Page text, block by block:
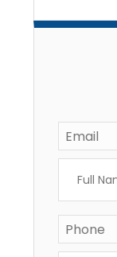
Email *
Name *
Phone *